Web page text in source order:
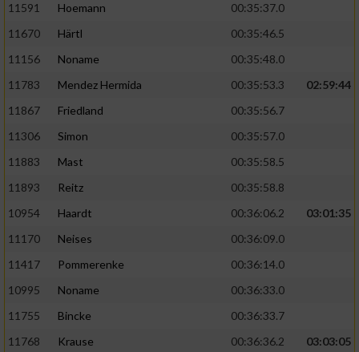
11591
Hoemann
00:35:37.0
11670
Härtl
00:35:46.5
11156
Noname
00:35:48.0
11783
Mendez Hermida 00:35:53.3
02:59:44
11867
Friedland
00:35:56.7
11306
Simon
00:35:57.0
11883
Mast
00:35:58.5
11893
Reitz
00:35:58.8
10954
Haardt 00:36:06.2
03:01:35
11170
Neises
00:36:09.0
11417
Pommerenke
00:36:14.0
10995
Noname
00:36:33.0
11755
Bincke
00:36:33.7
11768
Krause 00:36:36.2
03:03:05